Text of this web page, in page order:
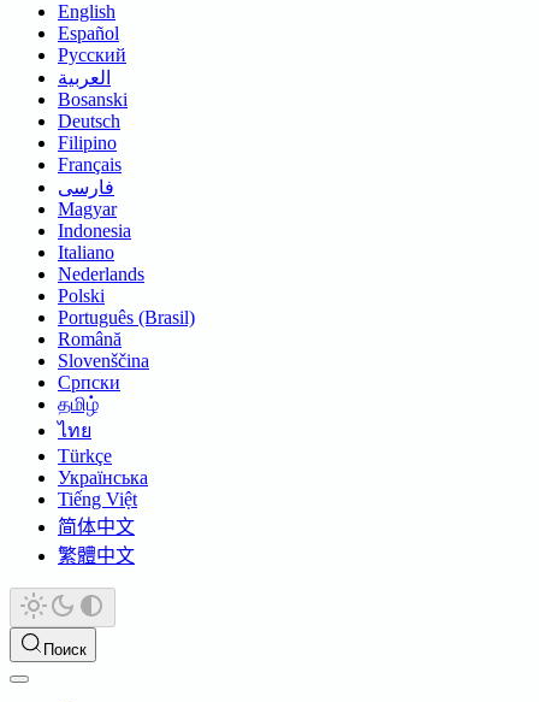
English
Español
Русский
العربية
Bosanski
Deutsch
Filipino
Français
فارسی
Magyar
Indonesia
Italiano
Nederlands
Polski
Português (Brasil)
Română
Slovenščina
Српски
தமிழ்
ไทย
Türkçe
Українська
Tiếng Việt
简体中文
繁體中文
Поиск